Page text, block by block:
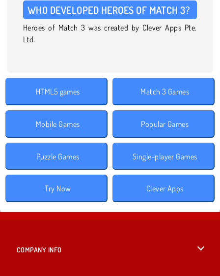
WHO DEVELOPED HEROES OF MATCH 3?
Heroes of Match 3 was created by Clever Apps Pte.
Ltd.
HTML5 games Match 3 Games
Mobile Games Popular Games
Puzzle Games Single-player Games
Try Now Clever Apps
COMPANY INFO